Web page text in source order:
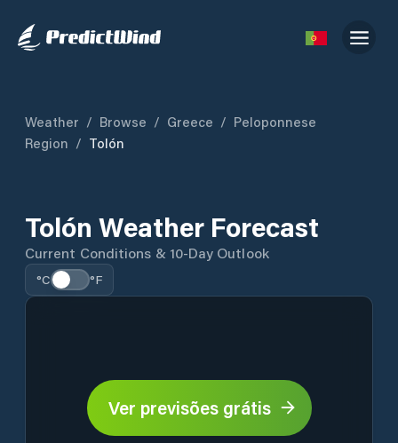
Weather / Browse / Greece / Peloponnese
Region / Tolón
Tolón Weather Forecast
Current Conditions & 10-Day Outlook
°C °F
Ver previsões grátis